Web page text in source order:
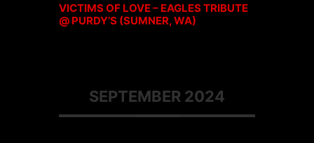
VICTIMS OF LOVE – EAGLES TRIBUTE
@ PURDY’S (SUMNER, WA)
SEPTEMBER 2024